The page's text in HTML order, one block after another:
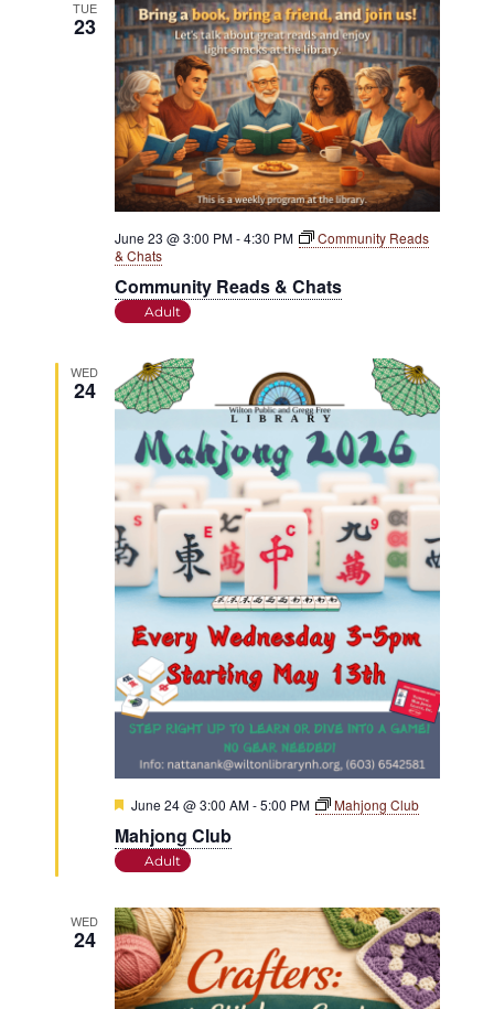
TUE
23
Community Reads & Chats
June 23 @ 3:00 PM-4:30 PM
Community Reads
& Chats
Adult
WED
24
Mahjong Club
Featured
June 24 @ 3:00 AM-5:00 PM Mahjong Club
Adult
WED
24